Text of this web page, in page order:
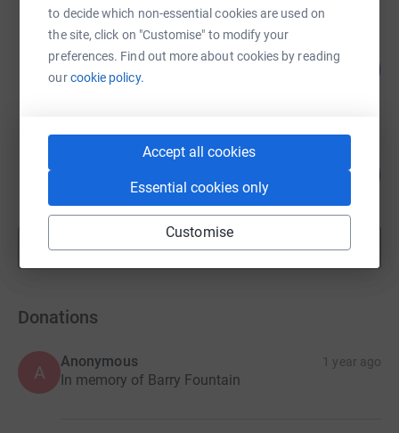
to decide which non-essential cookies are used on
the site, click on "Customise" to modify your
preferences. Find out more about cookies by reading
ourcookie policy.
Accept all cookies
Essential cookies only
Customise
Chris Dadd
£948.94 190
£673.63
54 supporters
135
Show morefundraisers
Donations
A
Anonymous 1 year ago
In memory of Barry Fountain